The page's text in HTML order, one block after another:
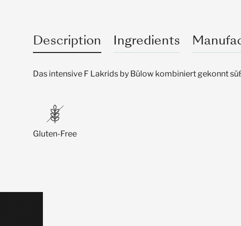
Description Ingredients
Das intensive F Lakrids by Bülow kombiniert gekonnt
Gluten-Free